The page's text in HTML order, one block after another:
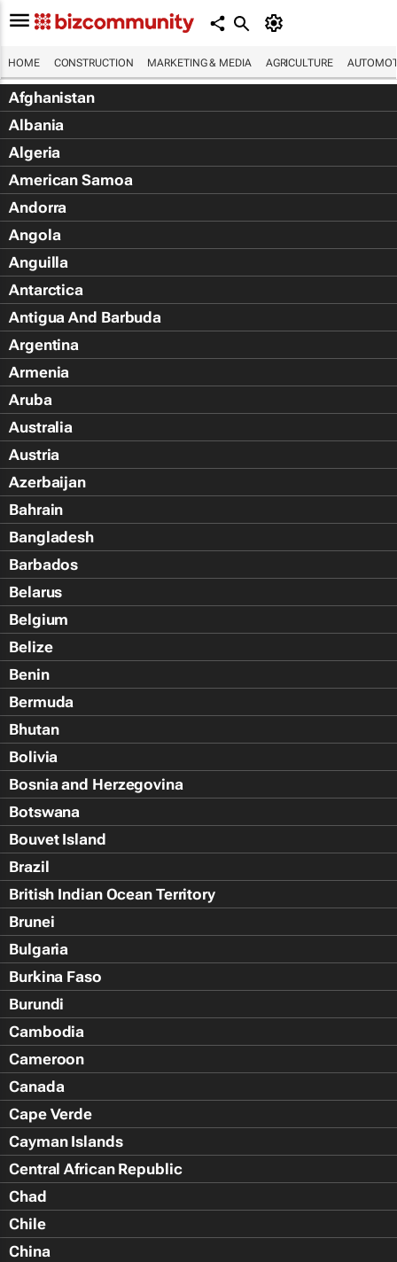
HOME CONSTRUCTION MARKETING & MEDIA AGRICULTURE
Afghanistan
Albania
Algeria
American Samoa
Andorra
Angola
Anguilla
Antarctica
Antigua And Barbuda
Argentina
Armenia
Aruba
Australia
Austria
Azerbaijan
Bahrain
Bangladesh
Barbados
Belarus
Belgium
Belize
Benin
Bermuda
Bhutan
Bolivia
Bosnia and Herzegovina
Botswana
Bouvet Island
Brazil
British Indian Ocean Territory
Brunei
Bulgaria
Burkina Faso
Burundi
Cambodia
Cameroon
Canada
Cape Verde
Cayman Islands
Central African Republic
Chad
Chile
China